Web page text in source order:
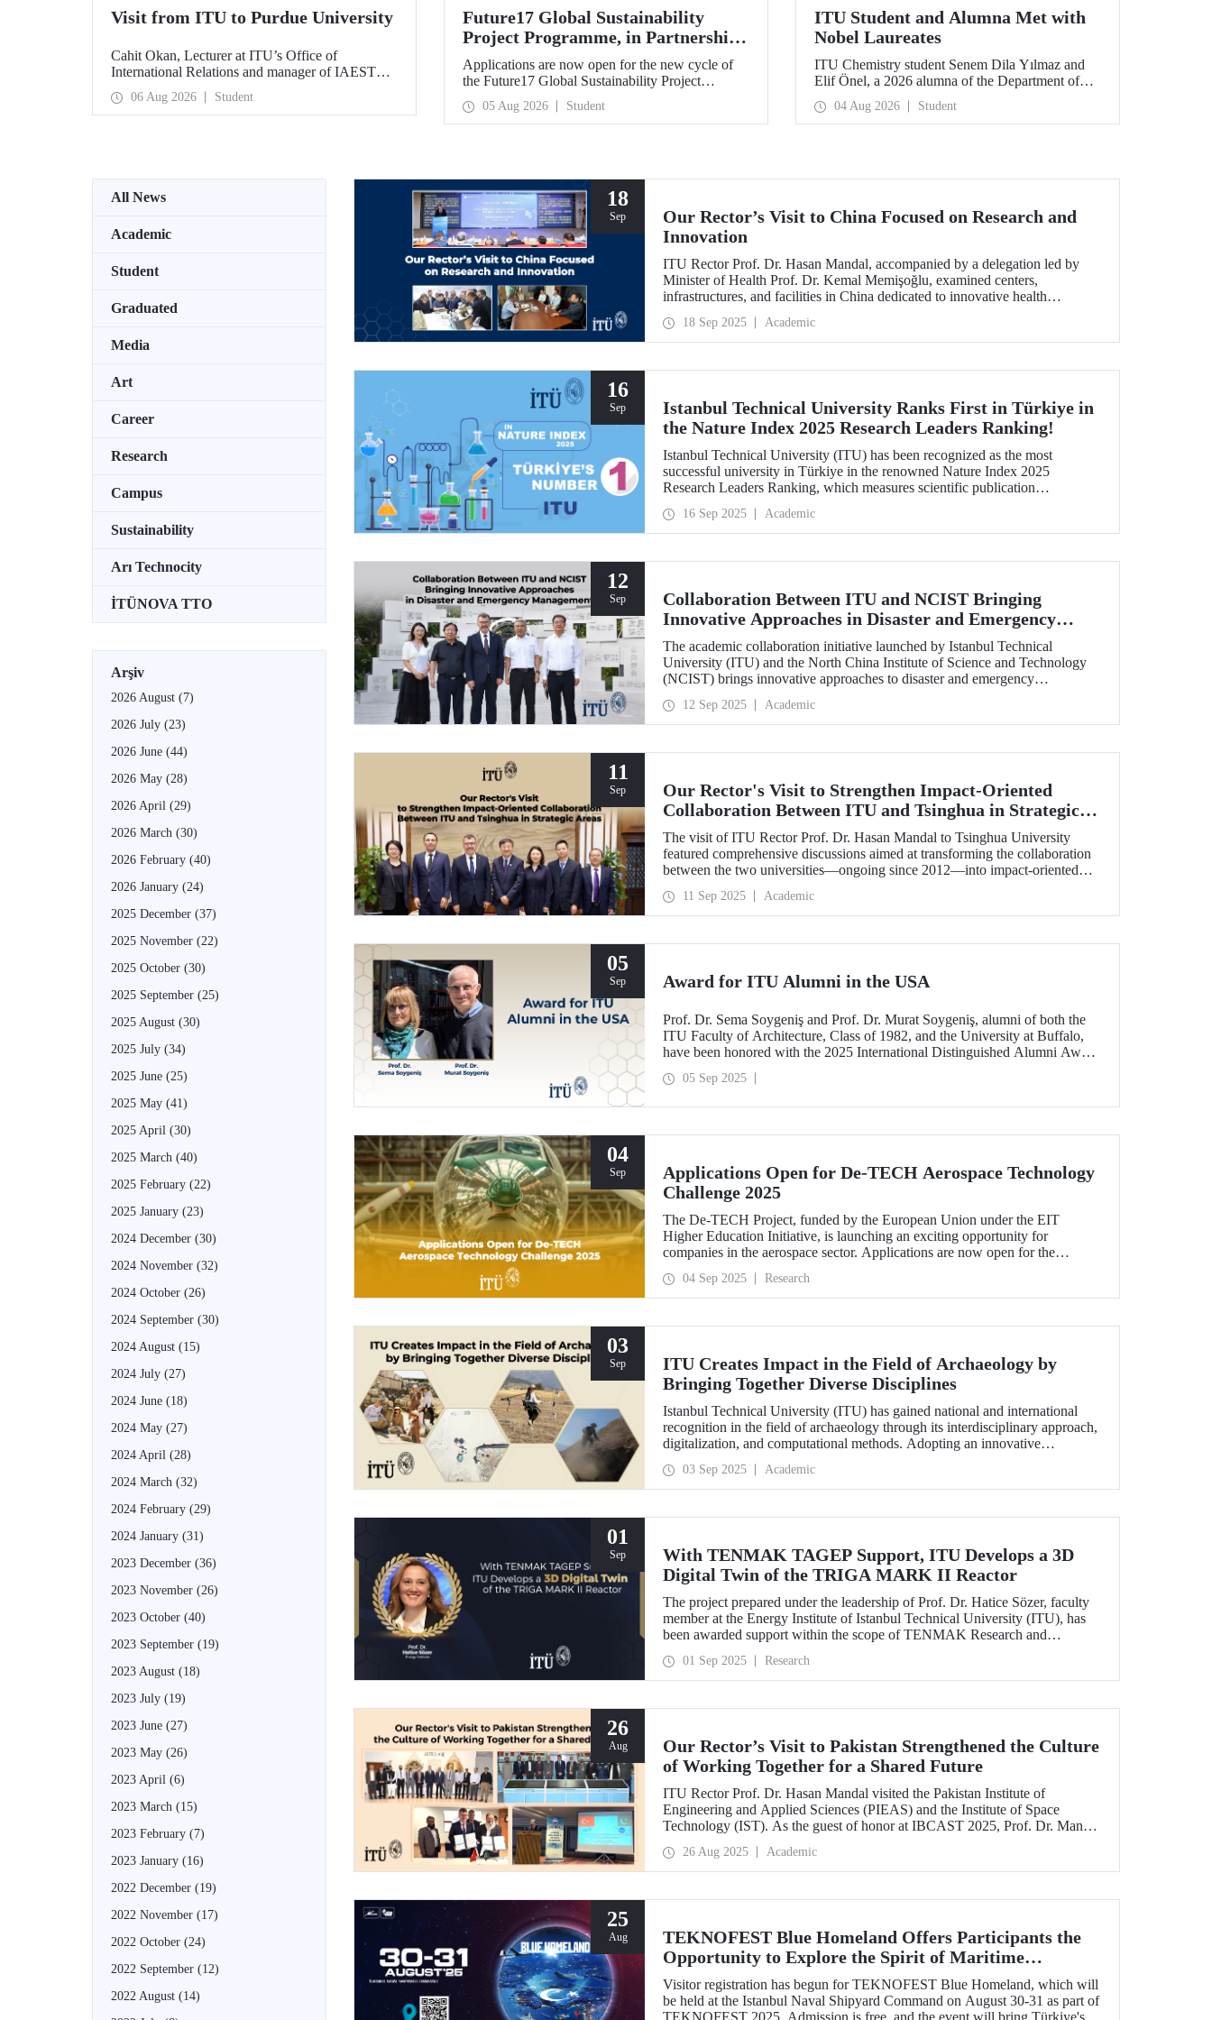
Visit from ITU to Purdue University
Cahit Okan, Lecturer at ITU’s Office of
International Relations and manager of IAESTE
Türkiye, undertook a series of visits in the United
States between 20–27 July, including a visit to
Purdue University, one of the world’s leading
06 Aug 2026 Student
Future17 Global Sustainability
Project Programme, in Partnership
with Our University, Now Open for
Student Applications
Applications are now open for the new cycle of
the Future17 Global Sustainability Project
Programme, delivered in partnership with QS
(Quacquarelli Symonds) and the University of
Exeter, with Istanbul Technical University (ITU)
05 Aug 2026 Student
ITU Student and Alumna Met with
Nobel Laureates
ITU Chemistry student Senem Dila Yılmaz and
Elif Önel, a 2026 alumna of the Department of
Molecular Biology and Genetics, attended the
75th Lindau Nobel Laureate Meeting with the
support of TÜBİTAK 2224‑C – Grant Program
Agreements.
04 Aug 2026 Student
All News
Academic
Student
Graduated
Media
Art
Career
Research
Campus
Sustainability
Arı Technocity
İTÜNOVA TTO
Arşiv
2026 August (7)
2026 July (23)
2026 June (44)
2026 May (28)
2026 April (29)
2026 March (30)
2026 February (40)
2026 January (24)
2025 December (37)
2025 November (22)
2025 October (30)
2025 September (25)
2025 August (30)
2025 July (34)
2025 June (25)
2025 May (41)
2025 April (30)
2025 March (40)
2025 February (22)
2025 January (23)
2024 December (30)
2024 November (32)
2024 October (26)
2024 September (30)
2024 August (15)
2024 July (27)
2024 June (18)
2024 May (27)
2024 April (28)
2024 March (32)
2024 February (29)
2024 January (31)
2023 December (36)
2023 November (26)
2023 October (40)
2023 September (19)
2023 August (18)
2023 July (19)
2023 June (27)
2023 May (26)
2023 April (6)
2023 March (15)
2023 February (7)
2023 January (16)
2022 December (19)
2022 November (17)
2022 October (24)
2022 September (12)
2022 August (14)
18
Sep
Our Rector’s Visit to China Focused on Research and
Innovation
ITU Rector Prof. Dr. Hasan Mandal, accompanied by a delegation led by
Minister of Health Prof. Dr. Kemal Memişoğlu, examined centers,
infrastructures, and facilities in China dedicated to innovative health
Innovative Talents and Engineering Education, Prof. Dr. Mandal met with
NICE executives as part of the preparations for the 2026 WAITRO Summit,
18 Sep 2025 Academic
16
Sep
Istanbul Technical University Ranks First in Türkiye in
the Nature Index 2025 Research Leaders Ranking!
Istanbul Technical University (ITU) has been recognized as the most
successful university in Türkiye in the renowned Nature Index 2025
Research Leaders Ranking, which measures scientific publication
16 Sep 2025 Academic
12
Sep
Collaboration Between ITU and NCIST Bringing
Innovative Approaches in Disaster and Emergency
Management
The academic collaboration initiative launched by Istanbul Technical
University (ITU) and the North China Institute of Science and Technology
(NCIST) brings innovative approaches to disaster and emergency
12 Sep 2025 Academic
11
Sep
Our Rector's Visit to Strengthen Impact-Oriented
Collaboration Between ITU and Tsinghua in Strategic
Areas
The visit of ITU Rector Prof. Dr. Hasan Mandal to Tsinghua University
featured comprehensive discussions aimed at transforming the collaboration
between the two universities—ongoing since 2012—into impact-oriented
importance.
11 Sep 2025 Academic
05
Sep Award for ITU Alumni in the USA
Prof. Dr. Sema Soygeniş and Prof. Dr. Murat Soygeniş, alumni of both the
ITU Faculty of Architecture, Class of 1982, and the University at Buffalo,
have been honored with the 2025 International Distinguished Alumni Award
architectural education.
05 Sep 2025
04
Sep
Applications Open for De-TECH Aerospace Technology
Challenge 2025
The De-TECH Project, funded by the European Union under the EIT
Higher Education Initiative, is launching an exciting opportunity for
companies in the aerospace sector. Applications are now open for the
04 Sep 2025 Research
03
Sep
ITU Creates Impact in the Field of Archaeology by
Bringing Together Diverse Disciplines
Istanbul Technical University (ITU) has gained national and international
recognition in the field of archaeology through its interdisciplinary approach,
digitalization, and computational methods. Adopting an innovative
data, ITU provides hands-on experience to undergraduate and graduate
students from various disciplines both in Türkiye and abroad through the
03 Sep 2025 Academic
01
Sep
With TENMAK TAGEP Support, ITU Develops a 3D
Digital Twin of the TRIGA MARK II Reactor
The project prepared under the leadership of Prof. Dr. Hatice Sözer, faculty
member at the Energy Institute of Istanbul Technical University (ITU), has
been awarded support within the scope of TENMAK Research and
01 Sep 2025 Research
26
Aug
Our Rector’s Visit to Pakistan Strengthened the Culture
of Working Together for a Shared Future
ITU Rector Prof. Dr. Hasan Mandal visited the Pakistan Institute of
Engineering and Applied Sciences (PIEAS) and the Institute of Space
Technology (IST). As the guest of honor at IBCAST 2025, Prof. Dr. Mandal
NESCOM officials and signed a protocol (MoU) between ITU and
NESCOM.
26 Aug 2025 Academic
25
Aug
TEKNOFEST Blue Homeland Offers Participants the
Opportunity to Explore the Spirit of Maritime
Firsthand!
Visitor registration has begun for TEKNOFEST Blue Homeland, which will
be held at the Istanbul Naval Shipyard Command on August 30-31 as part of
TEKNOFEST 2025. Admission is free, and the event will bring Türkiye's